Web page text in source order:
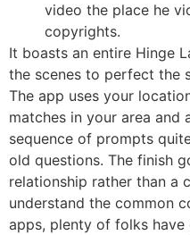
video the place he
copyrights.
It boasts an entire Hinge
the scenes to perfect the
The app uses your
matches in your area and
sequence of prompts
old questions. The finish
relationship rather than a
understand the common
apps, plenty of folks